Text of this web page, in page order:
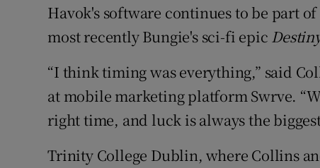
Havok's software continues to be part
most recently Bungie's sci-fi epic
“I think timing was everything,” said
at mobile marketing platform Swrve.
right time, and luck is always the
Trinity College Dublin, where Collins